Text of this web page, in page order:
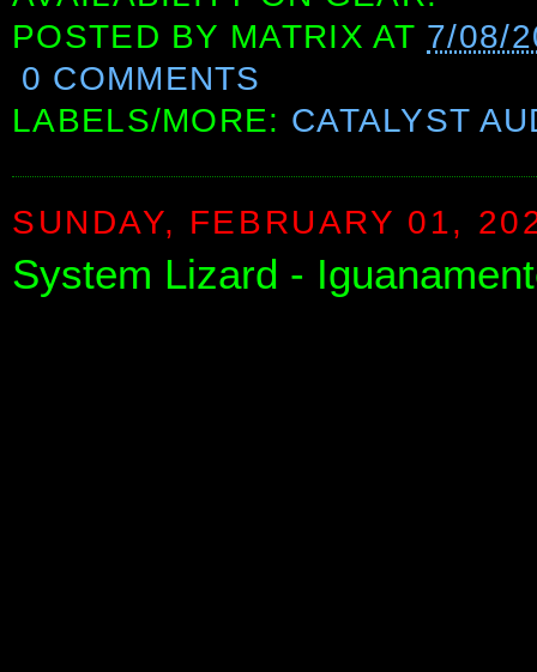
POSTED BY MATRIX AT 7/08/
0 COMMENTS
LABELS/MORE: CATALYST
SUNDAY, FEBRUARY 01,
System Lizard -